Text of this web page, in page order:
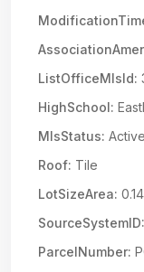
ListOfficeMlsId:
HighSchool:
MlsStatus: Active
Roof: Tile
LotSizeArea: 0.14
SourceSystemID:
ParcelNumber: